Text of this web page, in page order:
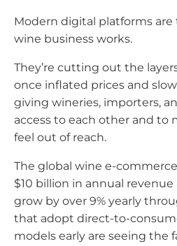
Modern digital platforms
wine business works.
They’re cutting out the
once inflated prices and
giving wineries, importers,
access to each other and to
feel out of reach.
The global wine e-
$10 billion in annual
grow by over 9% yearly
that adopt direct-to-
models early are seeing the